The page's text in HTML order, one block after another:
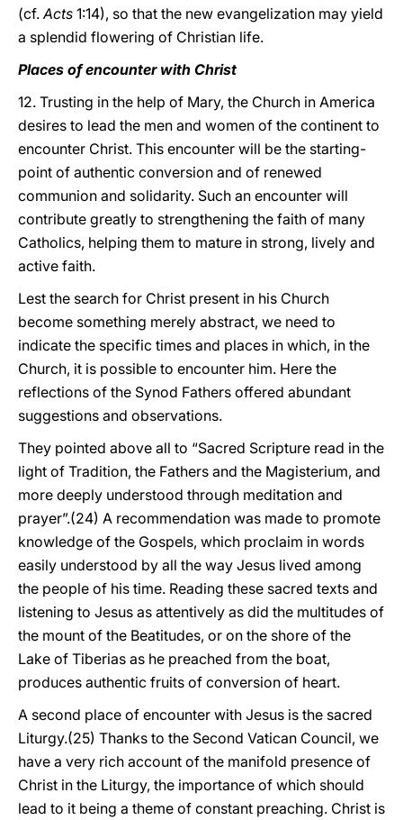
(cf.Acts 1:14), so that the new evangelization may yield
a splendid flowering of Christian life.
Places of encounter with Christ
12. Trusting in the help of Mary, the Church in America
desires to lead the men and women of the continent to
encounter Christ. This encounter will be the starting-
point of authentic conversion and of renewed
communion and solidarity. Such an encounter will
contribute greatly to strengthening the faith of many
Catholics, helping them to mature in strong, lively and
active faith.
Lest the search for Christ present in his Church
become something merely abstract, we need to
indicate the specific times and places in which, in the
Church, it is possible to encounter him. Here the
reflections of the Synod Fathers offered abundant
suggestions and observations.
They pointed above all to “Sacred Scripture read in the
light of Tradition, the Fathers and the Magisterium, and
more deeply understood through meditation and
prayer”.(24) A recommendation was made to promote
knowledge of the Gospels, which proclaim in words
easily understood by all the way Jesus lived among
the people of his time. Reading these sacred texts and
listening to Jesus as attentively as did the multitudes of
the mount of the Beatitudes, or on the shore of the
Lake of Tiberias as he preached from the boat,
produces authentic fruits of conversion of heart.
A second place of encounter with Jesus is the sacred
Liturgy.(25) Thanks to the Second Vatican Council, we
have a very rich account of the manifold presence of
Christ in the Liturgy, the importance of which should
lead to it being a theme of constant preaching. Christ is